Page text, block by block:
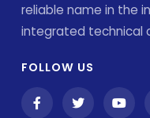
reliable name in the
integrated technical
FOLLOW US